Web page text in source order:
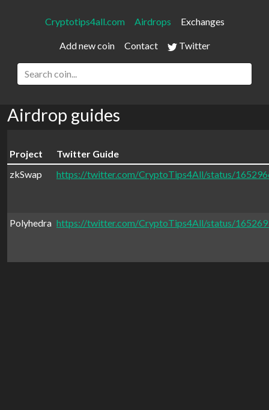
Cryptotips4all.com Airdrops Exchanges
Add new coin Contact Twitter
Airdrop guides
Project
Twitter Guide
zkSwap
https://twitter.com/CryptoTips4All/status/
Polyhedra https://twitter.com/CryptoTips4All/status/